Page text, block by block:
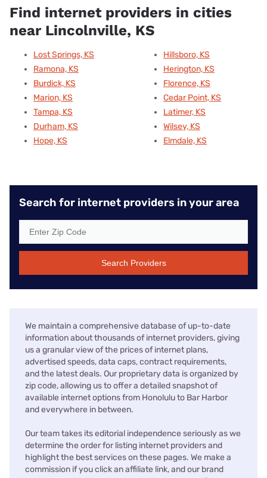
Find internet providers in cities
near Lincolnville, KS
Lost Springs, KS
Ramona, KS
Burdick, KS
Marion, KS
Tampa, KS
Durham, KS
Hope, KS
Hillsboro, KS
Herington, KS
Florence, KS
Cedar Point, KS
Latimer, KS
Wilsey, KS
Elmdale, KS
Search for internet providers in your area
Search Providers
We maintain a comprehensive database of up-to-date
information about thousands of internet providers, giving
us a granular view of the prices of internet plans,
advertised speeds, data caps, contract requirements,
and the latest deals. Our proprietary data is organized by
zip code, allowing us to offer a detailed snapshot of
available internet options from Honolulu to Bar Harbor
and everywhere in between.
Our team takes its editorial independence seriously as we
determine the order for listing internet providers and
highlight the best services on these pages. We make a
commission if you click an affiliate link, and our brand